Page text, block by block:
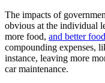
The impacts of
obvious at the individual
more food, and better food
compounding expenses,
instance, leaving more
car maintenance.